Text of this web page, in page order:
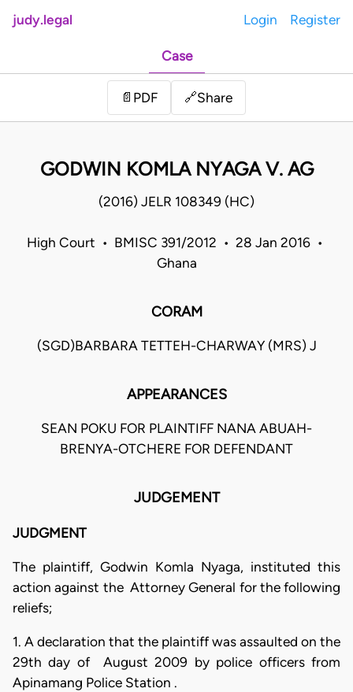
judy.legal Login Register
Case
📄 PDF 🔗Share
GODWIN KOMLA NYAGA V. AG
(2016) JELR 108349 (HC)
High Court • BMISC 391/2012 • 28 Jan 2016 •
Ghana
CORAM
(SGD)BARBARA TETTEH-CHARWAY (MRS) J
APPEARANCES
SEAN POKU FOR PLAINTIFF NANA ABUAH-
BRENYA-OTCHERE FOR DEFENDANT
JUDGEMENT
JUDGMENT
The plaintiff, Godwin Komla Nyaga, instituted this
action against the Attorney General for the following
reliefs;
1. A declaration that the plaintiff was assaulted on the
29th day of August 2009 by police officers from
Apinamang Police Station .